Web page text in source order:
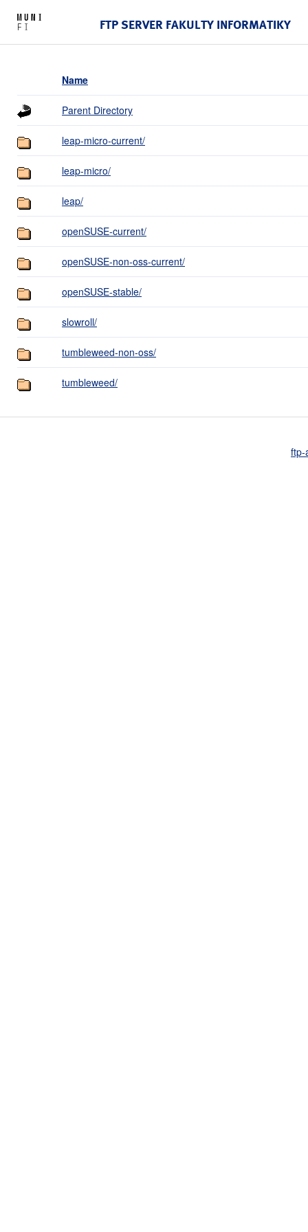
FTP SERVER FAKULTY INFORMATIKY
Name
Parent Directory
leap-micro-current/
leap-micro/
leap/
openSUSE-current/
openSUSE-non-oss-current/
openSUSE-stable/
slowroll/
tumbleweed-non-oss/
tumbleweed/
ftp-